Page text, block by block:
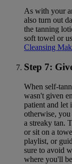
As with your
also turn out
the tanning
soft towel or
Cleansing
Step 7:
When self-
wasn't given
patient and
otherwise,
a streaky tan.
or sit on a
playlist, or
sure to avoid
where you'll